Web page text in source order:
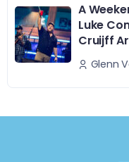
A
Luke
Cruijff
Glenn